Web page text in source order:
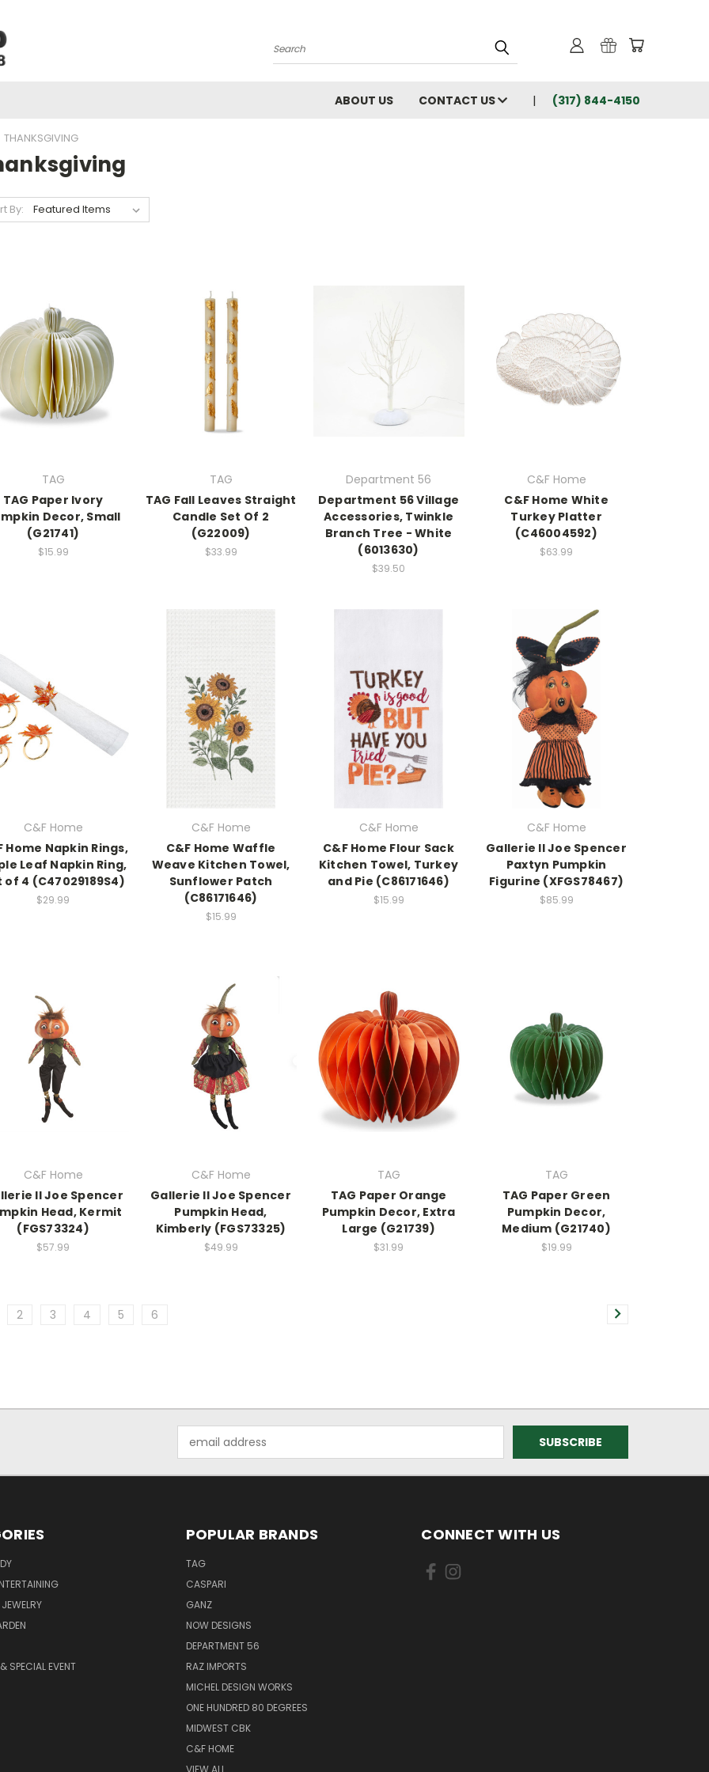
Search
ABOUT US CONTACT US (317) 844-4150
THANKSGIVING
By:
TAG
TAG Paper Ivory
Decor, Small
(G21741)
$15.99
TAG
TAG Fall Leaves Straight
Candle Set Of 2
(G22009)
$33.99
Department 56
Department 56 Village
Accessories, Twinkle
Branch Tree - White
(6013630)
$39.50
C&F Home
C&F Home White
Turkey Platter
(C46004592)
$63.99
C&F Home
Home Napkin Rings,
Leaf Napkin Ring,
of 4 (C47029189S4)
$29.99
C&F Home
C&F Home Waffle
Weave Kitchen Towel,
Sunflower Patch
(C86171646)
$15.99
C&F Home
C&F Home Flour Sack
Kitchen Towel, Turkey
and Pie (C86171646)
$15.99
C&F Home
Gallerie II Joe Spencer
Paxtyn Pumpkin
Figurine (XFGS78467)
$85.99
C&F Home
II Joe Spencer
Head, Kermit
(FGS73324)
$57.99
C&F Home
Gallerie II Joe Spencer
Pumpkin Head,
Kimberly (FGS73325)
$49.99
TAG
TAG Paper Orange
Pumpkin Decor, Extra
Large (G21739)
$31.99
TAG
TAG Paper Green
Pumpkin Decor,
Medium (G21740)
$19.99
2 3 4 5 6
Address
SPECIAL EVENT
POPULAR BRANDS
TAG
CASPARI
GANZ
NOW DESIGNS
DEPARTMENT 56
RAZ IMPORTS
MICHEL DESIGN WORKS
ONE HUNDRED 80 DEGREES
MIDWEST CBK
C&F HOME
CONNECT WITH US